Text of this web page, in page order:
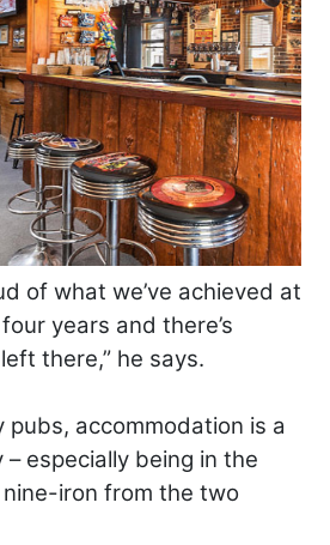
of what we’ve achieved at
years and there’s
there,” he says.
pubs, accommodation is a
especially being in the
iron from the two